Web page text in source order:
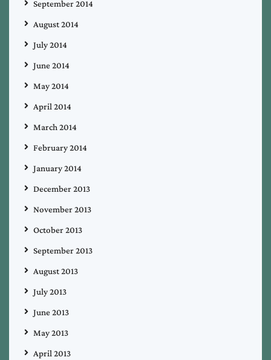
September 2014
August 2014
July 2014
June 2014
May 2014
April 2014
March 2014
February 2014
January 2014
December 2013
November 2013
October 2013
September 2013
August 2013
July 2013
June 2013
May 2013
April 2013